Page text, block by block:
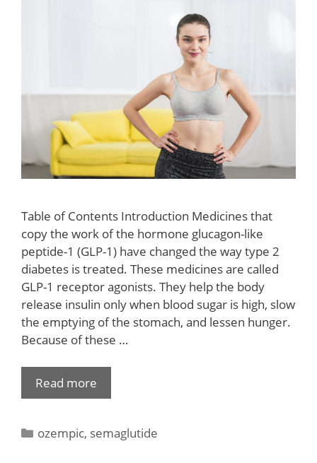
Table of Contents Introduction Medicines that
copy the work of the hormone glucagon-like
peptide-1 (GLP-1) have changed the way type 2
diabetes is treated. These medicines are called
GLP-1 receptor agonists. They help the body
release insulin only when blood sugar is high, slow
the emptying of the stomach, and lessen hunger.
Because of these …
Read more
ozempic, semaglutide